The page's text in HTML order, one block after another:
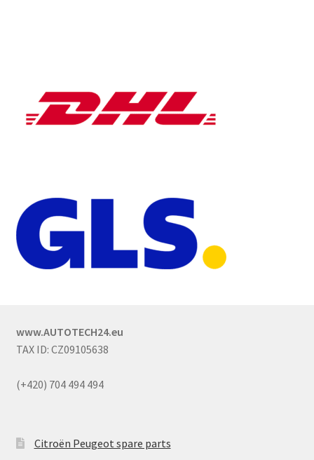
www.AUTOTECH24.eu
TAX ID: CZ09105638
(+420) 704 494 494
Citroën Peugeot spare parts